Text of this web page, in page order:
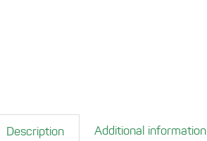
Description Additional information